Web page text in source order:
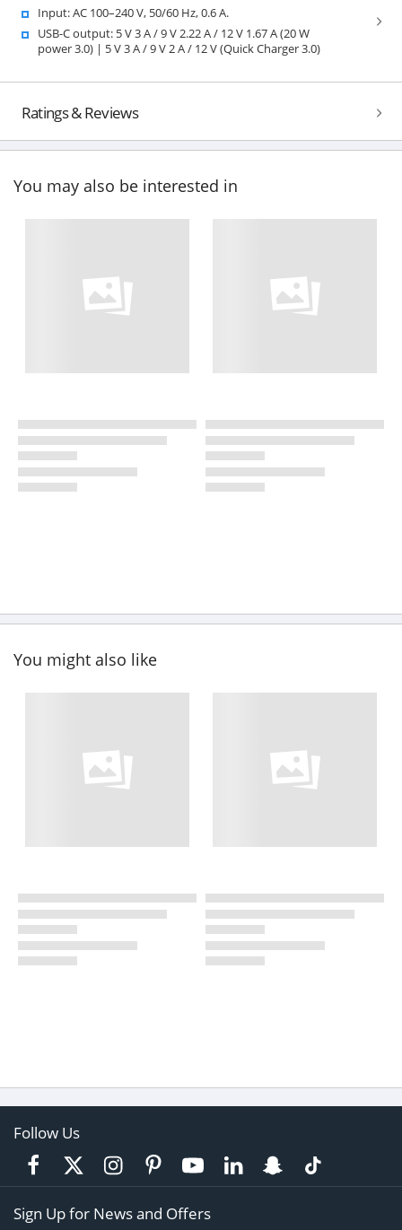
Input: AC 100–240 V, 50/60 Hz, 0.6 A.
USB-C output: 5 V 3 A / 9 V 2.22 A / 12 V 1.67 A (20 W
power 3.0) | 5 V 3 A / 9 V 2 A / 12 V (Quick Charger 3.0)
Ratings & Reviews
You may also be interested in
You might also like
Follow Us
Sign Up for News and Offers